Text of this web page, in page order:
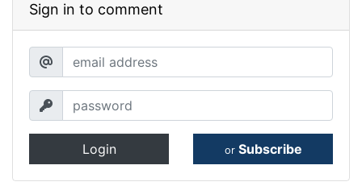
Sign in to comment
Login or Subscribe